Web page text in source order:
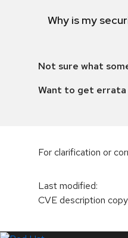
Why is my
Not sure what
Want to get
For clarification or
Last modified:
CVE description